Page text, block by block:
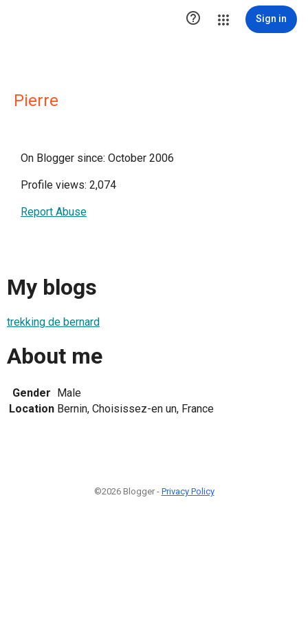
 Sign in
Pierre
On Blogger since: October 2006
Profile views: 2,074
Report Abuse
My blogs
trekking de bernard
About me
Gender Male
Location Bernin, Choisissez-en un, France
©2026 Blogger - Privacy Policy